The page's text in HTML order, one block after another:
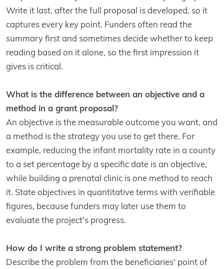
Write it last, after the full proposal is developed, so it
captures every key point. Funders often read the
summary first and sometimes decide whether to keep
reading based on it alone, so the first impression it
gives is critical.
What is the difference between an objective and a
method in a grant proposal?
An objective is the measurable outcome you want, and
a method is the strategy you use to get there. For
example, reducing the infant mortality rate in a county
to a set percentage by a specific date is an objective,
while building a prenatal clinic is one method to reach
it. State objectives in quantitative terms with verifiable
figures, because funders may later use them to
evaluate the project's progress.
How do I write a strong problem statement?
Describe the problem from the beneficiaries' point of